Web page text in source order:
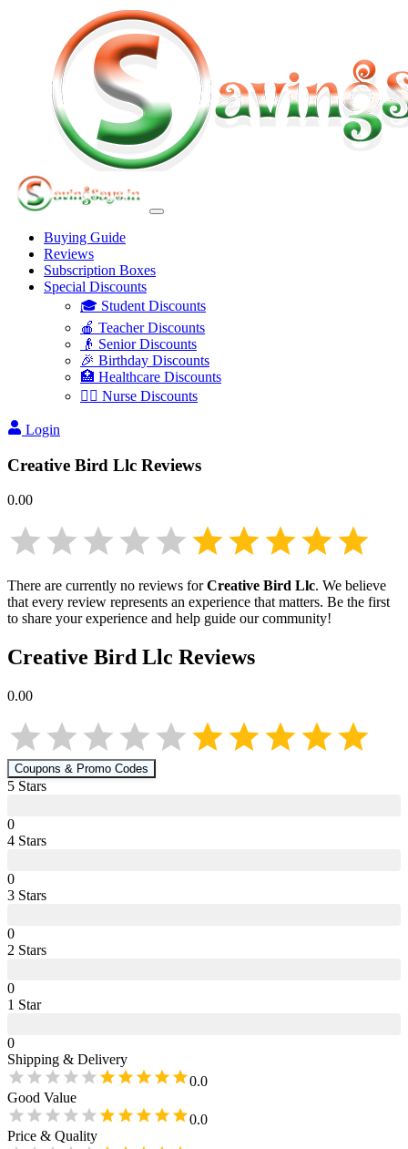
Buying Guide
Reviews
Subscription Boxes
Special Discounts
🎓 Student Discounts
🍎 Teacher Discounts
👴 Senior Discounts
🎉 Birthday Discounts
🏥 Healthcare Discounts
👩‍⚕️ Nurse Discounts
Login
Creative Bird Llc Reviews
0.00
There are currently no reviews forCreative Bird Llc. We believe
that every review represents an experience that matters. Be the first
to share your experience and help guide our community!
Creative Bird Llc Reviews
0.00
Coupons & Promo Codes
5 Stars
0
4 Stars
0
3 Stars
0
2 Stars
0
1 Star
0
Shipping & Delivery
0.0
Good Value
0.0
Price & Quality